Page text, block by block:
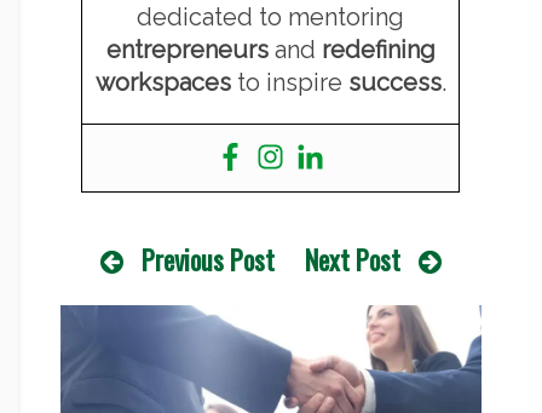
dedicated to mentoring
entrepreneursand redefining
workspacesto inspire success.
Previous Post Next Post